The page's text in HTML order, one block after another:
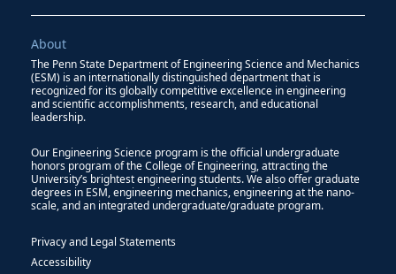
About
The Penn State Department of Engineering Science and Mechanics
(ESM) is an internationally distinguished department that is
recognized for its globally competitive excellence in engineering
and scientific accomplishments, research, and educational
leadership.
Our Engineering Science program is the official undergraduate
honors program of the College of Engineering, attracting the
University’s brightest engineering students. We also offer graduate
degrees in ESM, engineering mechanics, engineering at the nano-
scale, and an integrated undergraduate/graduate program.
Privacy and Legal Statements
Accessibility